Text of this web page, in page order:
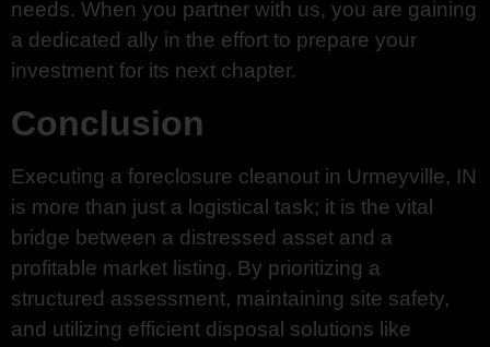
needs. When you partner with us, you are gaining
a dedicated ally in the effort to prepare your
investment for its next chapter.
Conclusion
Executing a foreclosure cleanout in Urmeyville, IN
is more than just a logistical task; it is the vital
bridge between a distressed asset and a
profitable market listing. By prioritizing a
structured assessment, maintaining site safety,
and utilizing efficient disposal solutions like